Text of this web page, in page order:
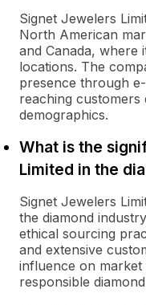
Signet Jewelers
North American
and Canada, where
locations. The
presence through
reaching
demographics.
What is the
Limited in the
Signet Jewelers
the diamond
ethical sourcing
and extensive
influence on
responsible